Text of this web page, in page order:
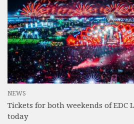
NEWS
Tickets for both weekends of EDC
today